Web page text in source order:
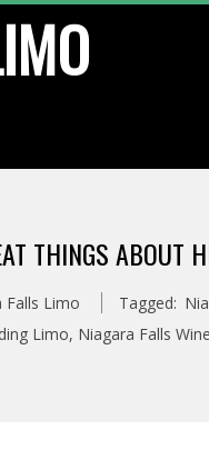
THINGS ABOUT
Falls Limo Tagged:
Limo, Niagara Falls